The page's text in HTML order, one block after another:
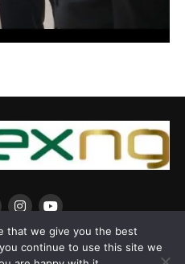
that we give you the best
continue to use this site we